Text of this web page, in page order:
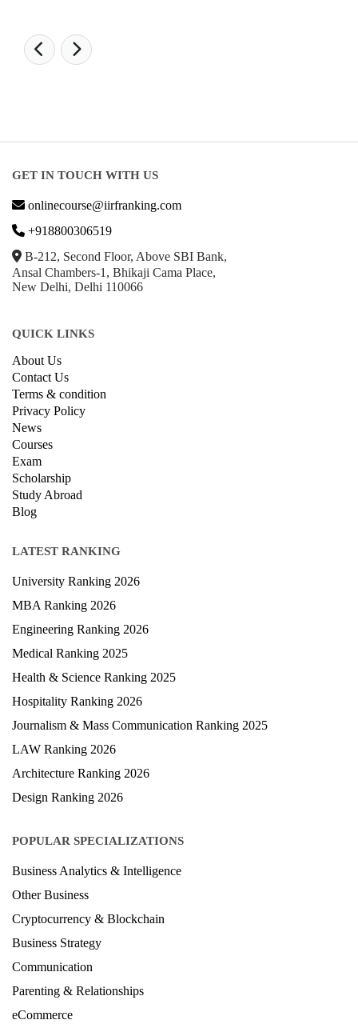
GET IN TOUCH WITH US
onlinecourse@iirfranking.com
+918800306519
B-212, Second Floor, Above SBI Bank,
Ansal Chambers-1, Bhikaji Cama Place,
New Delhi, Delhi 110066
QUICK LINKS
About Us
Contact Us
Terms & condition
Privacy Policy
News
Courses
Exam
Scholarship
Study Abroad
Blog
LATEST RANKING
University Ranking 2026
MBA Ranking 2026
Engineering Ranking 2026
Medical Ranking 2025
Health & Science Ranking 2025
Hospitality Ranking 2026
Journalism & Mass Communication Ranking 2025
LAW Ranking 2026
Architecture Ranking 2026
Design Ranking 2026
POPULAR SPECIALIZATIONS
Business Analytics & Intelligence
Other Business
Cryptocurrency & Blockchain
Business Strategy
Communication
Parenting & Relationships
eCommerce